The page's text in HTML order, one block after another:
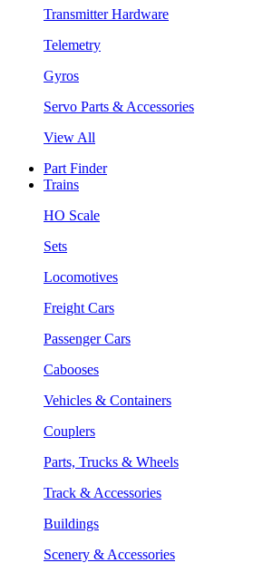
Transmitter Hardware
Telemetry
Gyros
Servo Parts & Accessories
View All
Part Finder
Trains
HO Scale
Sets
Locomotives
Freight Cars
Passenger Cars
Cabooses
Vehicles & Containers
Couplers
Parts, Trucks & Wheels
Track & Accessories
Buildings
Scenery & Accessories